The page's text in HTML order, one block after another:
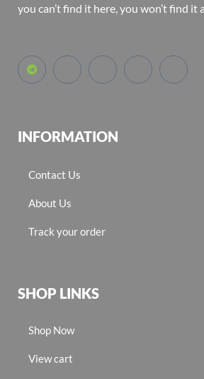
you can’t find it here, you won’t find it
INFORMATION
Contact Us
About Us
Track your order
SHOP LINKS
Shop Now
View cart